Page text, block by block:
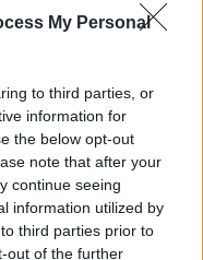
My Personal
to third parties, or
information for
the below opt-out
note that after your
continue seeing
information utilized by
third parties prior to
out of the further
against Flavio
a detailed scouting
in
that past results
context,